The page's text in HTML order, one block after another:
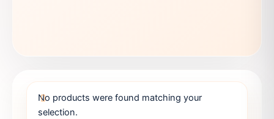
No products were found matching your
selection.